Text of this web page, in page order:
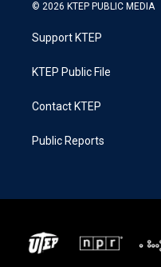
© 2026 KTEP PUBLIC MEDIA
Support KTEP
KTEP Public File
Contact KTEP
Public Reports